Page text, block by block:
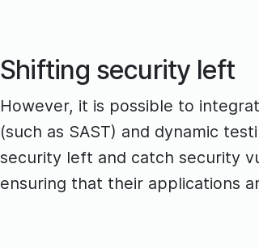
Shifting security left
However, it is possible to
(such as SAST) and dynamic
security left and catch security
ensuring that their applications